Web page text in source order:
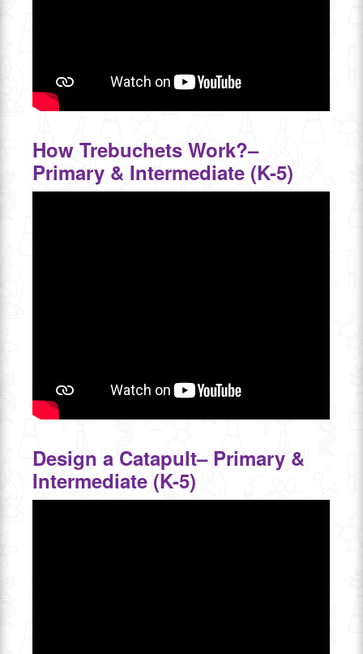
How Trebuchets Work?–
Primary & Intermediate (K-5)
Design a Catapult– Primary &
Intermediate (K-5)